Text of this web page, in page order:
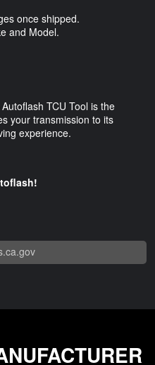
once shipped.
and Model.
TCU Tool is the
your transmission to its
experience.